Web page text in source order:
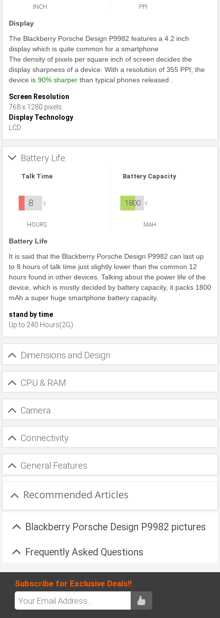
INCH PPI
Display
The Blackberry Porsche Design P9982 features a 4.2 inch
display which is quite common for a smartphone
The density of pixels per square inch of screen decides the
display sharpness of a device. With a resolution of 355 PPI, the
device is 90% sharper than typical phones released .
Screen Resolution
768 x 1280 pixels
Display Technology
LCD
Battery Life
Talk Time
8
HOURS
Battery Capacity
1800
MAH
Battery Life
It is said that the Blackberry Porsche Design P9982 can last up
to 8 hours of talk time just slightly lower than the common 12
hours found in other devices. Talking about the power life of the
device, which is mostly decided by battery capacity, it packs 1800
mAh a super huge smartphone battery capacity.
stand by time
Up to 240 Hours(2G)
Dimensions and Design
CPU & RAM
Camera
Connectivity
General Features
Recommended Articles
Blackberry Porsche Design P9982 pictures
Frequently Asked Questions
Subscribe for Exclusive Deals!!